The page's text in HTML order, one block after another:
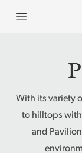
Open menu
With its variety
to hilltops with
and